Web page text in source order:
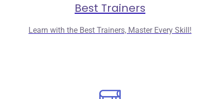
Best Trainers
Learn with the Best Trainers, Master Every Skill!